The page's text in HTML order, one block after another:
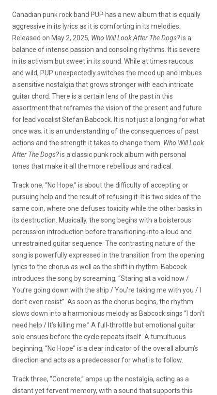
Canadian punk rock band PUP has a new album that is equally
aggressive in its lyrics as it is comforting in its melodies.
Released on May 2, 2025, Who Will Look After The Dogs?is a
balance of intense passion and consoling rhythms. It is severe
in its activism but sweet in its sound. While at times raucous
and wild, PUP unexpectedly switches the mood up and imbues
a sensitive nostalgia that grows stronger with each intricate
guitar chord. There is a certain lens of the past in this
assortment that reframes the vision of the present and future
for lead vocalist Stefan Babcock. It is not just a longing for what
once was; it is an understanding of the consequences of past
actions and the strength it takes to change them. Who Will Look
After The Dogs?is a classic punk rock album with personal
tones that make it all the more rebellious and radical.
Track one, “No Hope,” is about the difficulty of accepting or
pursuing help and the result of refusing it. It is two sides of the
same coin, where one defuses toxicity while the other basks in
its destruction. Musically, the song begins with a boisterous
percussion introduction before transitioning into a loud and
unrestrained guitar sequence. The contrasting nature of the
song is powerfully expressed in the transition from the opening
lyrics to the chorus as well as the shift in rhythm. Babcock
introduces the song by screaming, “Staring at a void now /
You’re going down with the ship / You’re taking me with you / I
don’t even resist”. As soon as the chorus begins, the rhythm
slows down into a harmonious melody as Babcock sings “I don’t
need help / It’s killing me.” A full-throttle but emotional guitar
solo ensues before the cycle repeats itself. A tumultuous
beginning, “No Hope” is a clear indicator of the overall album’s
direction and acts as a predecessor for what is to follow.
Track three, “Concrete,” amps up the nostalgia, acting as a
distant yet fervent memory, with a sound that supports this